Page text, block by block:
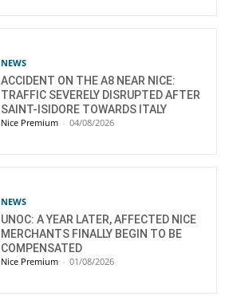
NEWS
ACCIDENT ON THE A8 NEAR NICE:
TRAFFIC SEVERELY DISRUPTED AFTER
SAINT-ISIDORE TOWARDS ITALY
Nice Premium - 04/08/2026
NEWS
UNOC: A YEAR LATER, AFFECTED NICE
MERCHANTS FINALLY BEGIN TO BE
COMPENSATED
Nice Premium - 01/08/2026